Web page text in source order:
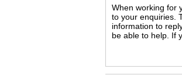
When working for
to your enquiries.
information to
be able to help. If